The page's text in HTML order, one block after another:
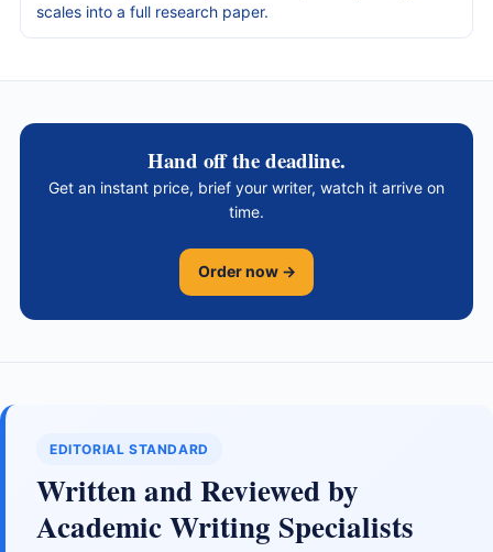
scales into a full research paper.
Hand off the deadline.
Get an instant price, brief your writer, watch it arrive on
time.
Order now →
EDITORIAL STANDARD
Written and Reviewed by
Academic Writing Specialists